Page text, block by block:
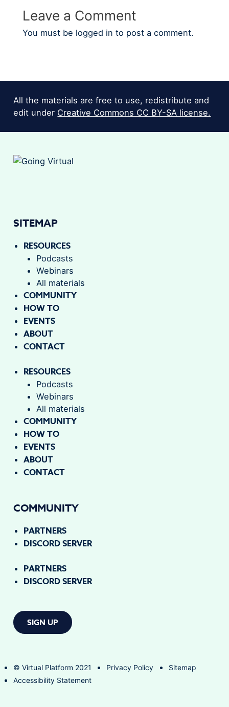
Leave a Comment
You must be logged in to post a comment.
All the materials are free to use, redistribute and
edit under Creative Commons CC BY-SA license.
SITEMAP
RESOURCES
Podcasts
Webinars
All materials
COMMUNITY
HOW TO
EVENTS
ABOUT
CONTACT
RESOURCES
Podcasts
Webinars
All materials
COMMUNITY
HOW TO
EVENTS
ABOUT
CONTACT
COMMUNITY
PARTNERS
DISCORD SERVER
PARTNERS
DISCORD SERVER
SIGN UP
© Virtual Platform 2021 Privacy Policy
Sitemap
Accessibility Statement